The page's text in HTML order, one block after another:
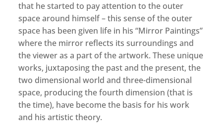
that he started to pay attention to the outer
space around himself – this sense of the outer
space has been given life in his “Mirror Paintings”
where the mirror reflects its surroundings and
the viewer as a part of the artwork. These unique
works, juxtaposing the past and the present, the
two dimensional world and three-dimensional
space, producing the fourth dimension (that is
the time), have become the basis for his work
and his artistic theory.